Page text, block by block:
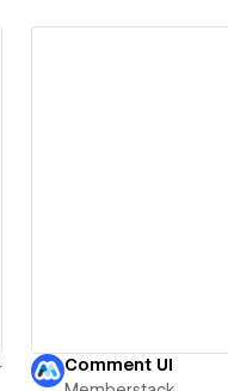
Comment UI